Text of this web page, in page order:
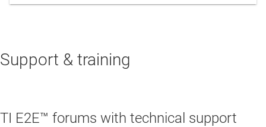
Support & training
TI E2E™ forums with technical support